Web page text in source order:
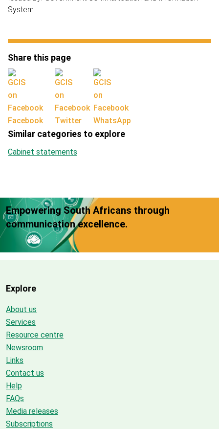
System
Share this page
Facebook Twitter WhatsApp
Similar categories to explore
Cabinet statements
Empowering South Africans through
communication excellence.
Explore
About us
Services
Resource centre
Newsroom
Links
Contact us
Help
FAQs
Media releases
Subscriptions